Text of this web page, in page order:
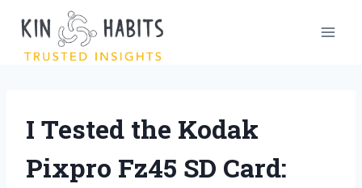
content
I Tested the Kodak
Pixpro Fz45 SD Card: